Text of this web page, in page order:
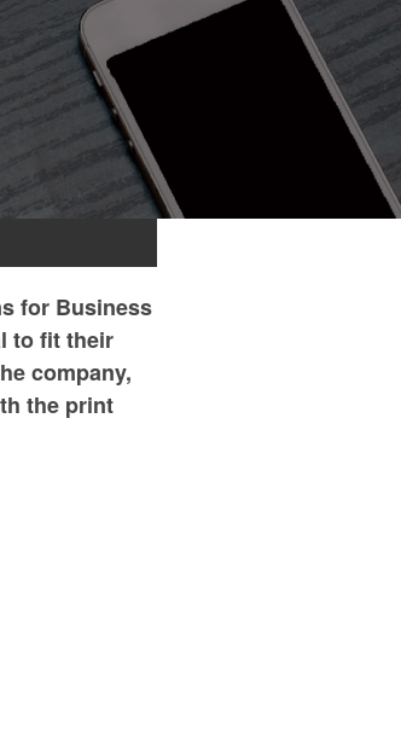
for Business
to fit their
company,
the print